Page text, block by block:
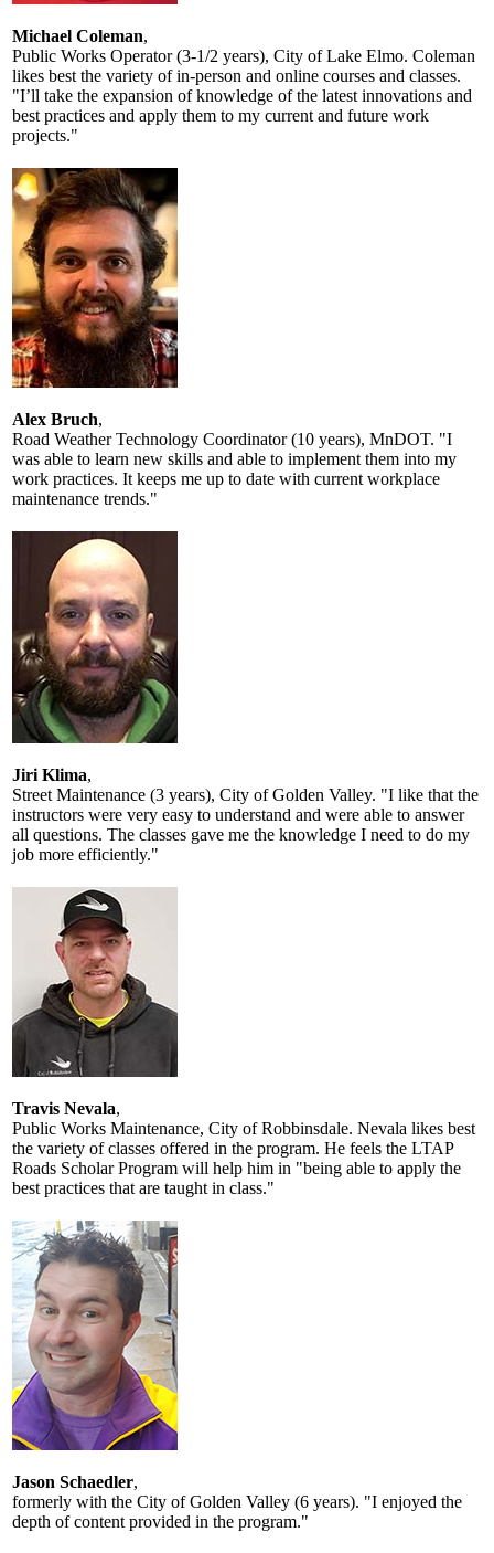
Michael Coleman,
Public Works Operator (3-1/2 years), City of Lake Elmo. Coleman
likes best the variety of in-person and online courses and classes.
"I’ll take the expansion of knowledge of the latest innovations and
best practices and apply them to my current and future work
projects."
Alex Bruch,
Road Weather Technology Coordinator (10 years), MnDOT. "I
was able to learn new skills and able to implement them into my
work practices. It keeps me up to date with current workplace
maintenance trends."
Jiri Klima,
Street Maintenance (3 years), City of Golden Valley. "I like that the
instructors were very easy to understand and were able to answer
all questions. The classes gave me the knowledge I need to do my
job more efficiently."
Travis Nevala,
Public Works Maintenance, City of Robbinsdale. Nevala likes best
the variety of classes offered in the program. He feels the LTAP
Roads Scholar Program will help him in "being able to apply the
best practices that are taught in class."
Jason Schaedler,
formerly with the City of Golden Valley (6 years). "I enjoyed the
depth of content provided in the program."